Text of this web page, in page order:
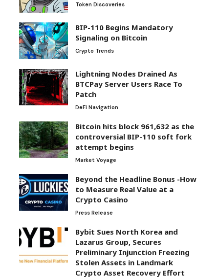
Token Discoveries
BIP-110 Begins Mandatory
Signaling on Bitcoin
Crypto Trends
Lightning Nodes Drained As
BTCPay Server Users Race To
Patch
DeFi Navigation
Bitcoin hits block 961,632 as the
controversial BIP-110 soft fork
attempt begins
Market Voyage
Beyond the Headline Bonus -How
to Measure Real Value at a
Crypto Casino
Press Release
Bybit Sues North Korea and
Lazarus Group, Secures
Preliminary Injunction Freezing
Stolen Assets in Landmark
Crypto Asset Recovery Effort